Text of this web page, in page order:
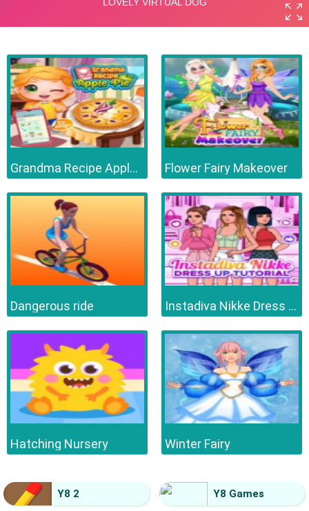
Grandma Recipe Apple Pie Flower Fairy Makeover
Dangerous ride Instadiva Nikke Dress Up Tutorial
Hatching Nursery Winter Fairy
Y8 2 Y8 Games